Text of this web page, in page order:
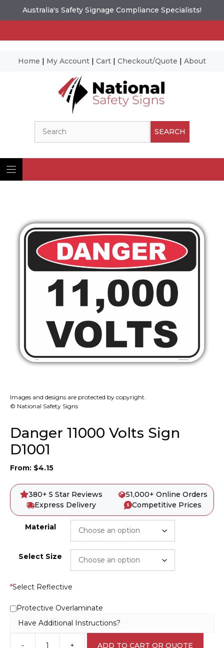
Australia's Safety Signage Compliance Specialists!
Home | My Account | Cart | Checkout/Quote | About
SEARCH
Images and designs are protected by copyright.
© National Safety Signs
Danger 11000 Volts Sign
D1001
From: $4.15
380+ 5 Star Reviews
51,000+ Online Orders
Express Delivery
Competitive Prices
Material
Select Size
*Select Reflective
Protective Overlaminate
Have Additional Instructions?
- + ADD TO CART OR QUOTE